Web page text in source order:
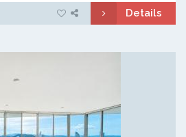
Details